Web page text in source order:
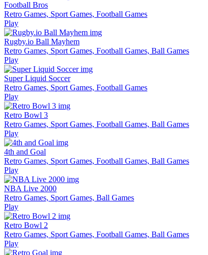
Football Bros
Retro Games, Sport Games, Football Games
Play
Rugby.io Ball Mayhem
Retro Games, Sport Games, Football Games, Ball Games
Play
Super Liquid Soccer
Retro Games, Sport Games, Football Games
Play
Retro Bowl 3
Retro Games, Sport Games, Football Games, Ball Games
Play
4th and Goal
Retro Games, Sport Games, Football Games, Ball Games
Play
NBA Live 2000
Retro Games, Sport Games, Ball Games
Play
Retro Bowl 2
Retro Games, Sport Games, Football Games, Ball Games
Play